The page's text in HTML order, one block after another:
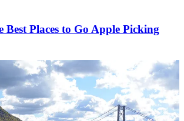
Best Places to Go Apple Picking